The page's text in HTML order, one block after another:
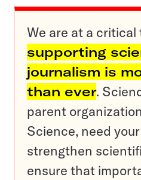
We are at a critical
supporting
journalism is
than ever.
parent
Science, need
strengthen
ensure that